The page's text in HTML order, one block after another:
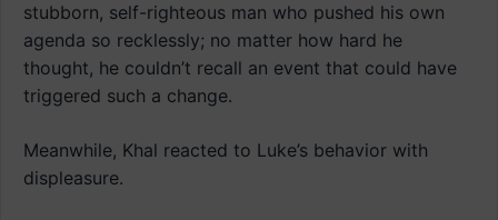
stubborn, self-righteous man who pushed his own
agenda so recklessly; no matter how hard he
thought, he couldn’t recall an event that could have
triggered such a change.
Meanwhile, Khal reacted to Luke’s behavior with
displeasure.